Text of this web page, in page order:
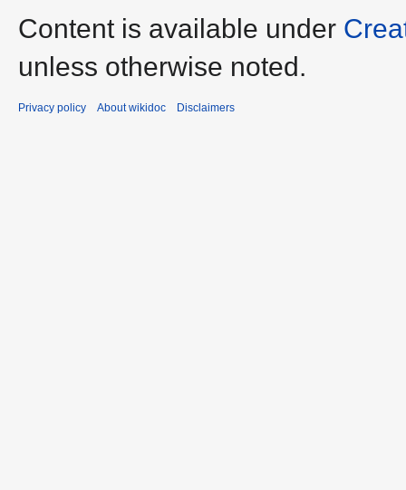
Content is available under
unless otherwise noted.
Privacy policy About wikidoc Disclaimers